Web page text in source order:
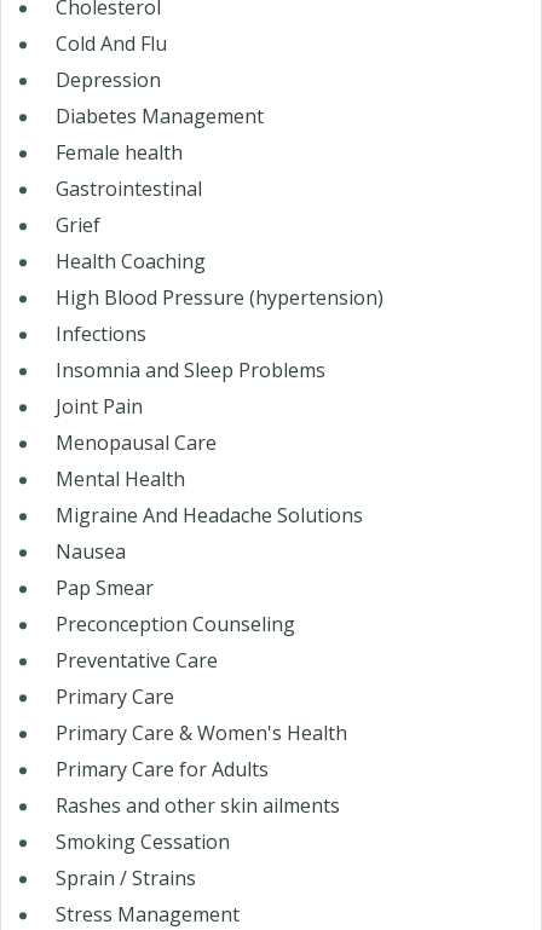
Cholesterol
Cold And Flu
Depression
Diabetes Management
Female health
Gastrointestinal
Grief
Health Coaching
High Blood Pressure (hypertension)
Infections
Insomnia and Sleep Problems
Joint Pain
Menopausal Care
Mental Health
Migraine And Headache Solutions
Nausea
Pap Smear
Preconception Counseling
Preventative Care
Primary Care
Primary Care & Women's Health
Primary Care for Adults
Rashes and other skin ailments
Smoking Cessation
Sprain / Strains
Stress Management